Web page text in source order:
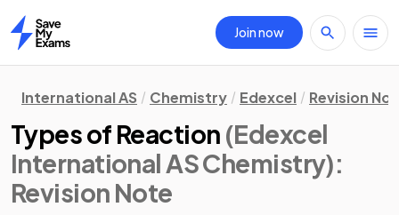
Home
Join now
International AS Chemistry Edexcel Revision
Types of Reaction (Edexcel
International AS Chemistry):
Revision Note